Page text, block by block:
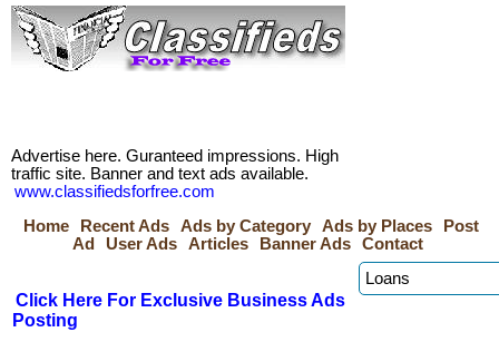
Advertise here. Guranteed impressions. High
traffic site. Banner and text ads available.
www.classifiedsforfree.com
Home
Recent Ads Ads by Category Ads by Places
Post
Ad
User Ads Articles Banner Ads Contact
Click Here For Exclusive Business Ads
Posting